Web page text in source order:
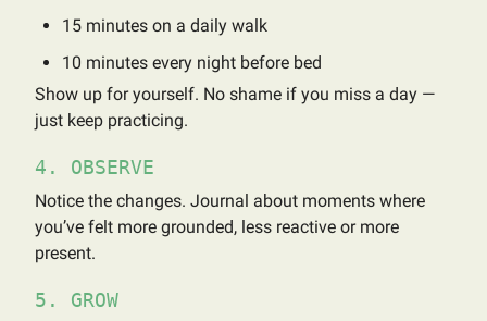
15 minutes on a daily walk
10 minutes every night before bed
Show up for yourself. No shame if you miss a day —
just keep practicing.
4. OBSERVE
Notice the changes. Journal about moments where
you’ve felt more grounded, less reactive or more
present.
5. GROW